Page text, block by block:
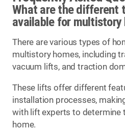
What are the different
available for multistory
There are various types of
multistory homes, including
vacuum lifts, and traction
These lifts offer different
installation processes,
with lift experts to determine
home.